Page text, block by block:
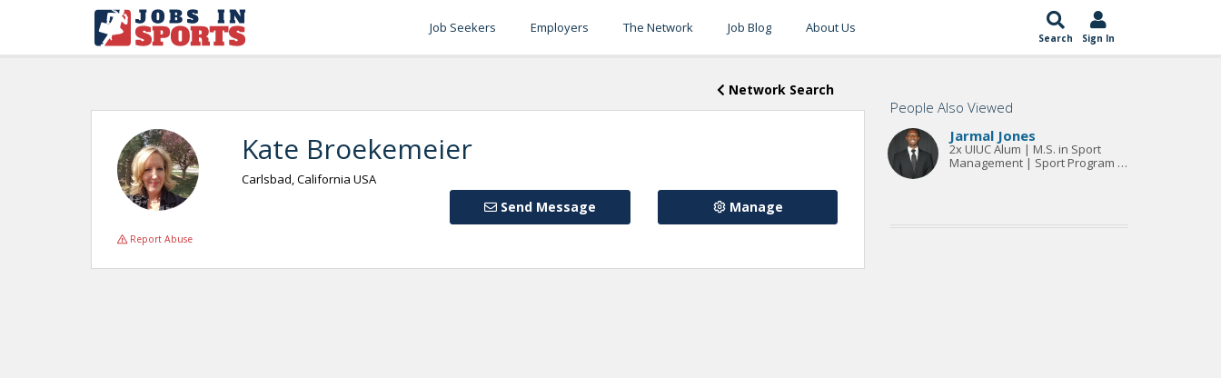
Job Seekers Employers The Network Job Blog About Us
Search Sign In
Network Search
Kate Broekemeier
Carlsbad, California USA
Manage
Send Message
Report Abuse
People Also Viewed
Jarmal Jones
2x UIUC Alum | M.S. in Sport
Management | Sport Program &